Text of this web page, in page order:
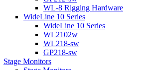
WL-8 Rigging Hardware
WideLine 10 Series
WideLine 10 Series
WL2102w
WL218-sw
GP218-sw
Stage Monitors